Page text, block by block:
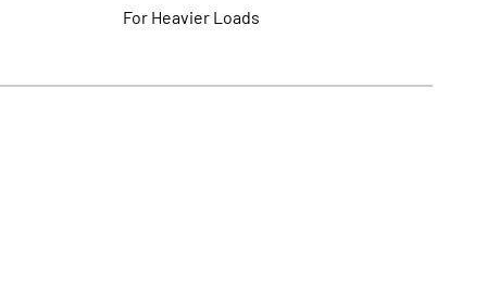
For Heavier Loads